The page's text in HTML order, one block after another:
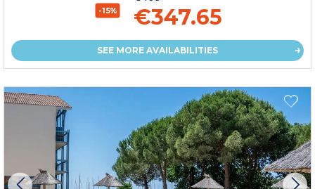
-15% €347.65
SEE MORE AVAILABILITIES